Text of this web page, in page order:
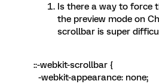
Is there a way to force
the preview mode on
scrollbar is super
::-webkit-scrollbar {
-webkit-appearance: none;